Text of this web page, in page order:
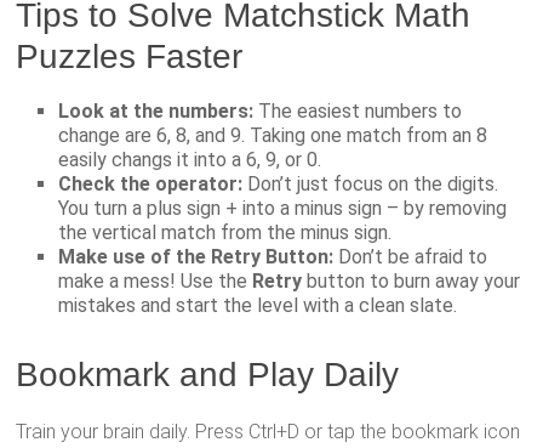
Tips to Solve Matchstick Math
Puzzles Faster
Look at the numbers: The easiest numbers to
change are 6, 8, and 9. Taking one match from an 8
easily changs it into a 6, 9, or 0.
Check the operator: Don’t just focus on the digits.
You turn a plus sign + into a minus sign – by removing
the vertical match from the minus sign.
Make use of the Retry Button: Don’t be afraid to
make a mess! Use the Retry button to burn away your
mistakes and start the level with a clean slate.
Bookmark and Play Daily
Train your brain daily. Press Ctrl+D or tap the bookmark icon